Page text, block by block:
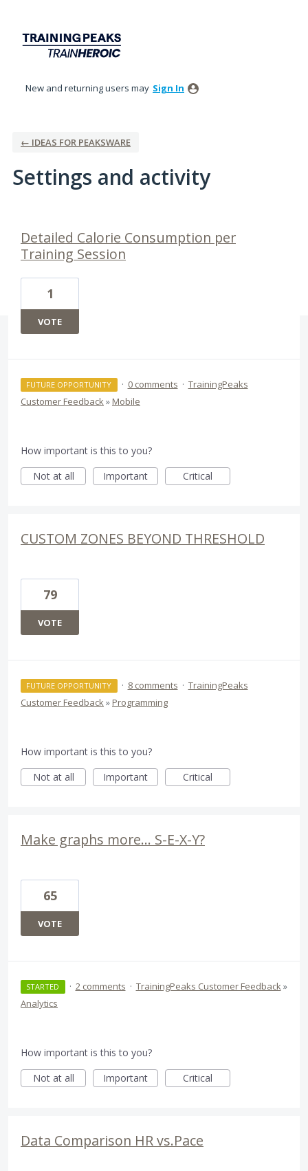
New and returning users may Sign In
← IDEAS FOR PEAKSWARE
Settings and activity
Detailed Calorie Consumption per
Training Session
1
VOTE
FUTURE OPPORTUNITY · 0 comments · TrainingPeaks
Customer Feedback» Mobile
How important is this to you?
Not at all
Important Critical
CUSTOM ZONES BEYOND THRESHOLD
79
VOTE
FUTURE OPPORTUNITY · 8 comments · TrainingPeaks
Customer Feedback» Programming
How important is this to you?
Not at all
Important Critical
Make graphs more... S-E-X-Y?
65
VOTE
STARTED · 2 comments · TrainingPeaks Customer Feedback»
Analytics
How important is this to you?
Not at all
Important Critical
Data Comparison HR vs.Pace